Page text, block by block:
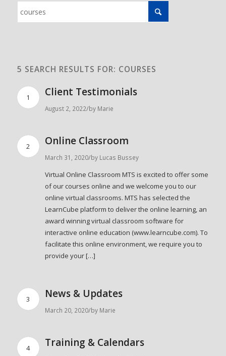
5 SEARCH RESULTS FOR: COURSES
1 Client Testimonials
August 2, 2022/by Marie
2 Online Classroom
March 31, 2020/by Lucas Bussey
Virtual Online Classroom MTS is excited to offer some
of our courses online and we welcome you to our
online virtual classrooms. MTS has selected the
LearnCube platform to deliver the online learning, an
award winning virtual classroom software for
interactive online education (www.learncube.com). To
facilitate this online environment, we require you to
provide your […]
3 News & Updates
March 20, 2020/by Marie
4 Training & Calendars